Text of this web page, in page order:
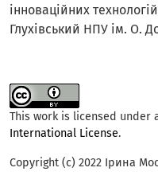
інноваційних
Глухівський НПУ ім. О.
This work is licensed under
International License.
Copyright (c) 2022 Ірина